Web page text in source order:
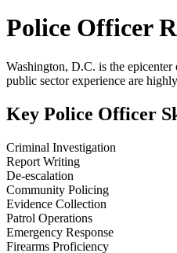
Police Officer
Washington, D.C. is the
public sector experience are
Key Police Officer
Criminal Investigation
Report Writing
De-escalation
Community Policing
Evidence Collection
Patrol Operations
Emergency Response
Firearms Proficiency